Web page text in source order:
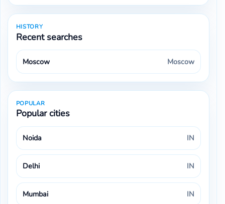
HISTORY
Recent searches
Moscow Moscow
POPULAR
Popular cities
Noida IN
Delhi IN
Mumbai IN